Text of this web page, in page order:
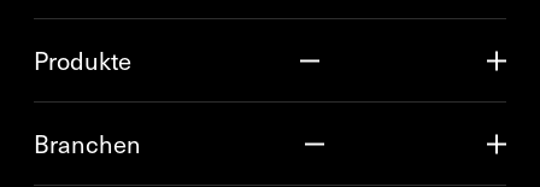
Produkte
Branchen